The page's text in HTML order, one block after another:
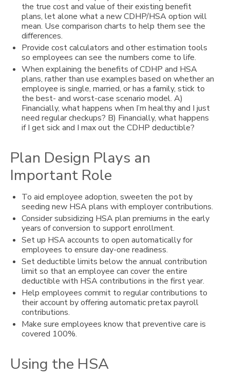
the true cost and value of their existing benefit
plans, let alone what a new CDHP/HSA option will
mean. Use comparison charts to help them see the
differences.
Provide cost calculators and other estimation tools
so employees can see the numbers come to life.
When explaining the benefits of CDHP and HSA
plans, rather than use examples based on whether an
employee is single, married, or has a family, stick to
the best- and worst-case scenario model. A)
Financially, what happens when I’m healthy and I just
need regular checkups? B) Financially, what happens
if I get sick and I max out the CDHP deductible?
Plan Design Plays an
Important Role
To aid employee adoption, sweeten the pot by
seeding new HSA plans with employer contributions.
Consider subsidizing HSA plan premiums in the early
years of conversion to support enrollment.
Set up HSA accounts to open automatically for
employees to ensure day-one readiness.
Set deductible limits below the annual contribution
limit so that an employee can cover the entire
deductible with HSA contributions in the first year.
Help employees commit to regular contributions to
their account by offering automatic pretax payroll
contributions.
Make sure employees know that preventive care is
covered 100%.
Using the HSA